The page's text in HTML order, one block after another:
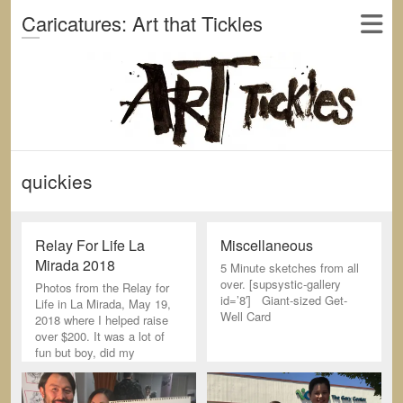
Caricatures: Art that Tickles
quickies
Relay For Life La
Mirada 2018
Photos from the Relay for
Life in La Mirada, May 19,
2018 where I helped raise
over $200. It was a lot of
fun but boy, did my
Miscellaneous
5 Minute sketches from all
over. [supsystic-gallery
id=’8′] Giant-sized Get-
Well Card